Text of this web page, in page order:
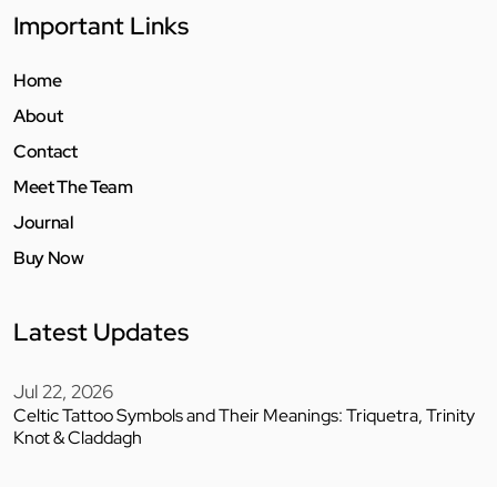
Important Links
Home
About
Contact
Meet The Team
Journal
Buy Now
Latest Updates
Jul 22, 2026
Celtic Tattoo Symbols and Their Meanings: Triquetra, Trinity
Knot & Claddagh